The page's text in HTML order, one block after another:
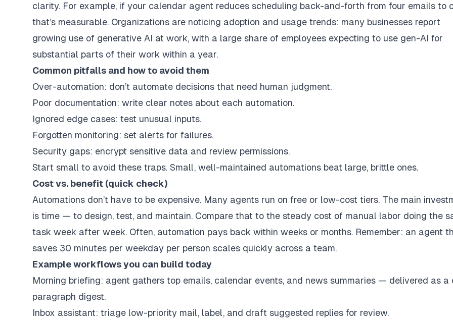
clarity. For example, if your calendar agent reduces scheduling back-and-forth from four emails to
that’s measurable. Organizations are noticing adoption and usage trends: many businesses report
growing use of generative AI at work, with a large share of employees expecting to use gen-AI for
substantial parts of their work within a year.
Common pitfalls and how to avoid them
Over-automation: don’t automate decisions that need human judgment.
Poor documentation: write clear notes about each automation.
Ignored edge cases: test unusual inputs.
Forgotten monitoring: set alerts for failures.
Security gaps: encrypt sensitive data and review permissions.
Start small to avoid these traps. Small, well-maintained automations beat large, brittle ones.
Cost vs. benefit (quick check)
Automations don’t have to be expensive. Many agents run on free or low-cost tiers. The main
is time — to design, test, and maintain. Compare that to the steady cost of manual labor doing the
task week after week. Often, automation pays back within weeks or months. Remember: an agent
saves 30 minutes per weekday per person scales quickly across a team.
Example workflows you can build today
Morning briefing: agent gathers top emails, calendar events, and news summaries — delivered as a
paragraph digest.
Inbox assistant: triage low-priority mail, label, and draft suggested replies for review.